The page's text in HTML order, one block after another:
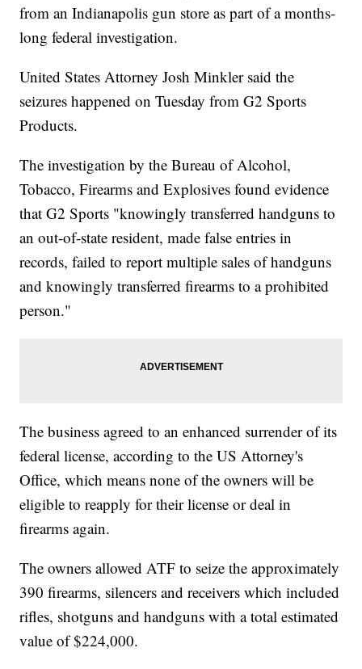
from an Indianapolis gun store as part of a months-
long federal investigation.
United States Attorney Josh Minkler said the
seizures happened on Tuesday from G2 Sports
Products.
The investigation by the Bureau of Alcohol,
Tobacco, Firearms and Explosives found evidence
that G2 Sports "knowingly transferred handguns to
an out-of-state resident, made false entries in
records, failed to report multiple sales of handguns
and knowingly transferred firearms to a prohibited
person."
The business agreed to an enhanced surrender of its
federal license, according to the US Attorney's
Office, which means none of the owners will be
eligible to reapply for their license or deal in
firearms again.
The owners allowed ATF to seize the approximately
390 firearms, silencers and receivers which included
rifles, shotguns and handguns with a total estimated
value of $224,000.